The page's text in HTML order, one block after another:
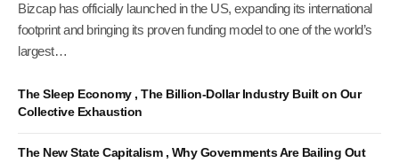
Bizcap has officially launched in the US, expanding its international
footprint and bringing its proven funding model to one of the world’s
largest…
The Sleep Economy , The Billion-Dollar Industry Built on Our
Collective Exhaustion
The New State Capitalism , Why Governments Are Bailing Out